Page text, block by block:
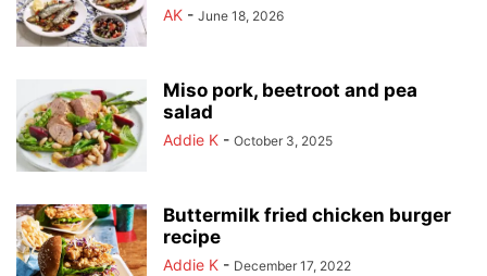
AK - June 18, 2026
Miso pork, beetroot and pea
salad
Addie K - October 3, 2025
Buttermilk fried chicken burger
recipe
Addie K - December 17, 2022